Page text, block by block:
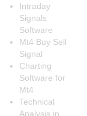
Intraday
Signals
Software
Mt4 Buy Sell
Signal
Charting
Software for
Mt4
Technical
Analysis in